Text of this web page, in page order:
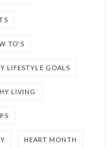
TO'S
LIFESTYLE GOALS
LIVING
HEART MONTH